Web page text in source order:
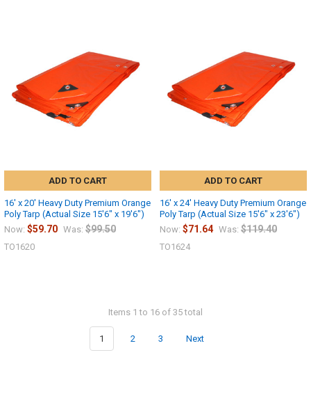
ADD TO CART
16' x 20' Heavy Duty Premium Orange
Poly Tarp (Actual Size 15'6" x 19'6")
Now: $59.70 Was: $99.50
TO1620
ADD TO CART
16' x 24' Heavy Duty Premium Orange
Poly Tarp (Actual Size 15'6" x 23'6")
Now: $71.64 Was: $119.40
TO1624
Items 1 to 16 of 35 total
1 2 3 Next